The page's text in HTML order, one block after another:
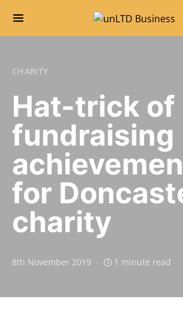
Search for:
CHARITY
Hat-trick of
fundraising
for
charity
8th November 2019 1 minute read